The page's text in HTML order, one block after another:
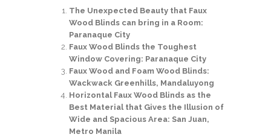
The Unexpected Beauty that Faux
Wood Blinds can bring in a Room:
Paranaque City
Faux Wood Blinds the Toughest
Window Covering: Paranaque City
Faux Wood and Foam Wood Blinds:
Wackwack Greenhills, Mandaluyong
Horizontal Faux Wood Blinds as the
Best Material that Gives the Illusion of
Wide and Spacious Area: San Juan,
Metro Manila